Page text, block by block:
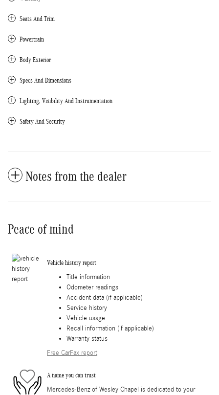
Seats And Trim
Powertrain
Body Exterior
Specs And Dimensions
Lighting, Visibility And Instrumentation
Safety And Security
Notes from the dealer
Peace of mind
Vehicle history report
Title information
Odometer readings
Accident data (if applicable)
Service history
Vehicle usage
Recall information (if applicable)
Warranty status
Free CarFax report
A name you can trust
Mercedes-Benz of Wesley Chapel is dedicated to your